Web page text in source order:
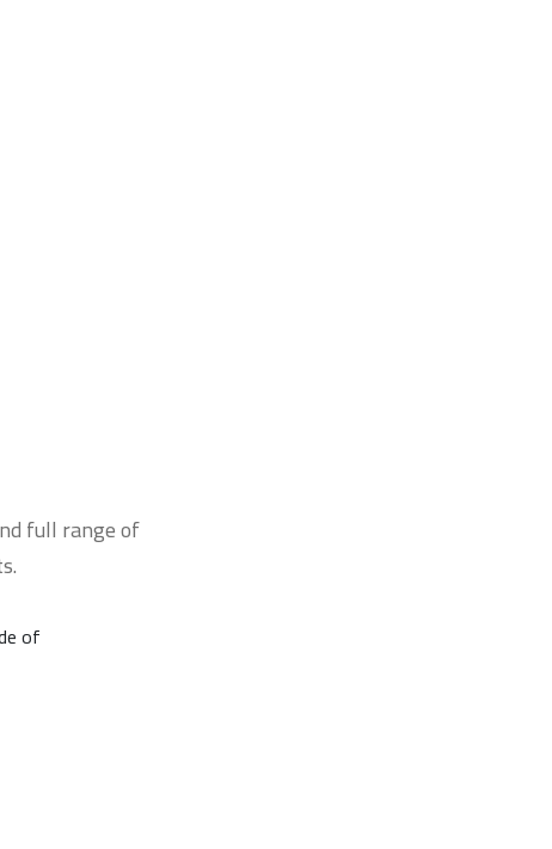
full range of
of